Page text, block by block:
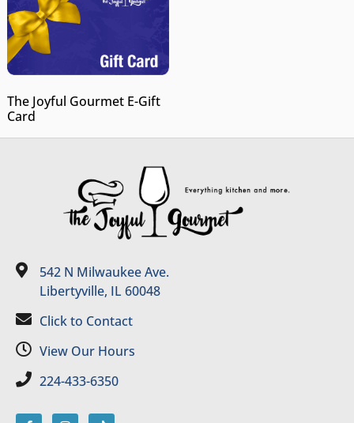
The Joyful Gourmet E-Gift
Card
542 N Milwaukee Ave.
Libertyville, IL 60048
Click to Contact
View Our Hours
224-433-6350